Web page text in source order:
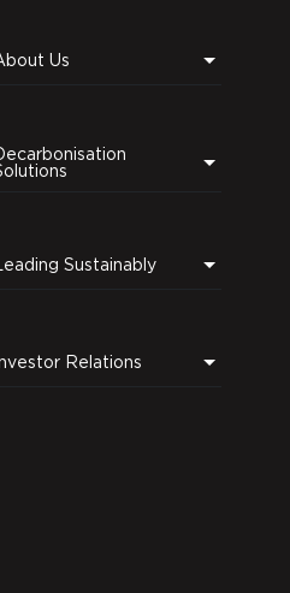
Us
Leading Sustainably
Relations